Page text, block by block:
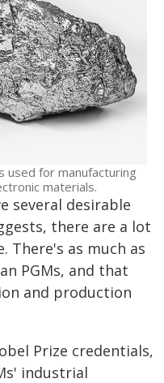
used for manufacturing
materials.
several desirable
there are a lot
There's as much as
PGMs, and that
and production
Prize credentials,
industrial